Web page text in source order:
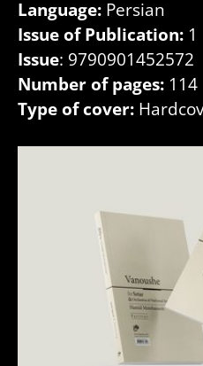
Language: Persian
Issue of Publication: 1
Issue: 9790901452572
Number of pages: 114
Type of cover: